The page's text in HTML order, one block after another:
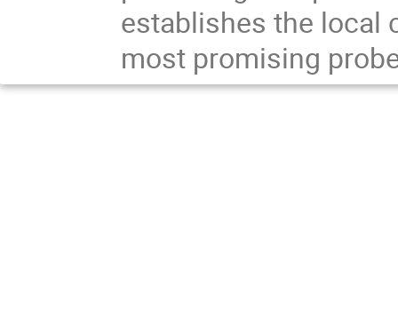
establishes the local
most promising